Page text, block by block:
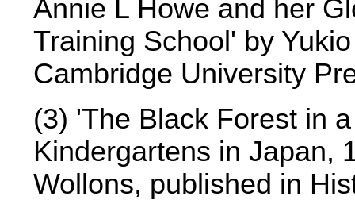
Annie L Howe and her
Training School' by
Cambridge University
(3) 'The Black Forest in
Kindergartens in Japan,
Wollons, published in